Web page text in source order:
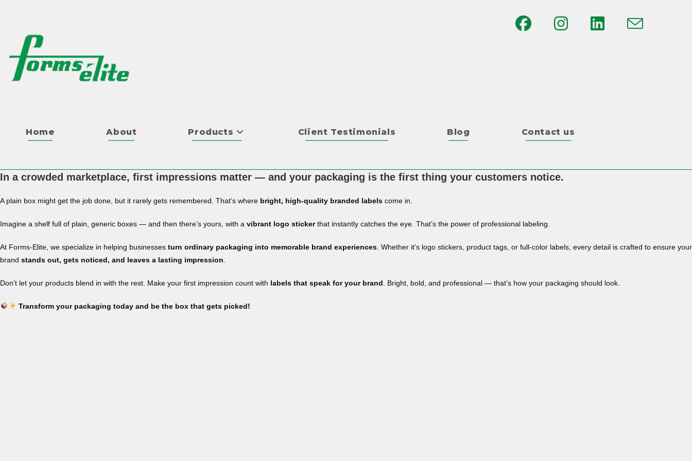
Home About Products Client Testimonials Blog Contact us
In a crowded marketplace, first impressions matter — and your packaging is the first thing your customers notice.
A plain box might get the job done, but it rarely gets remembered. That’s where bright, high-quality branded labels come in.
Imagine a shelf full of plain, generic boxes — and then there’s yours, with a vibrant logo stickerthat instantly catches the eye. That’s the power of professional labeling.
At Forms-Elite, we specialize in helping businesses turn ordinary packaging into memorable brand experiences . Whether it’s logo stickers, product tags, or full-color labels, every detail is crafted to ensure your
brand stands out, gets noticed, and leaves a lasting impression
Don’t let your products blend in with the rest. Make your first impression count with labels that speak for your brand . Bright, bold, and professional — that’s how your packaging should look.
Transform your packaging today and be the box that gets picked!